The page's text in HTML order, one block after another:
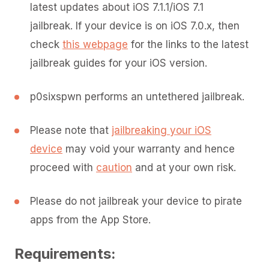
latest updates about iOS 7.1.1/iOS 7.1
jailbreak. If your device is on iOS 7.0.x, then
check this webpage for the links to the latest
jailbreak guides for your iOS version.
p0sixspwn performs an untethered jailbreak.
Please note that jailbreaking your iOS
device may void your warranty and hence
proceed with caution and at your own risk.
Please do not jailbreak your device to pirate
apps from the App Store.
Requirements: